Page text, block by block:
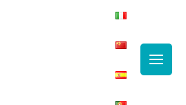
Menu